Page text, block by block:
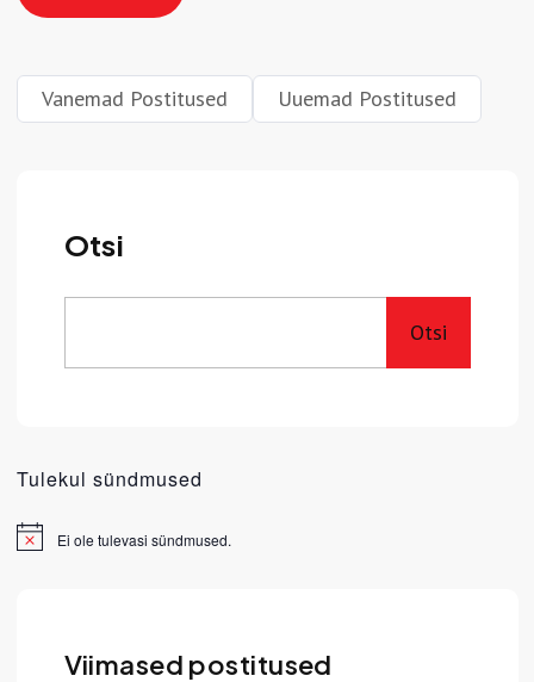
Vanemad Postitused Uuemad Postitused
Otsi
Otsi
Tulekul sündmused
Ei ole tulevasi sündmused.
Viimased postitused